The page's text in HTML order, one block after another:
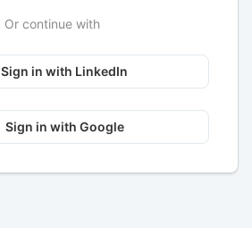
Or continue with
Sign in with LinkedIn
Sign in with Google